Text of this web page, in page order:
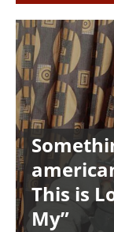
This is
My”